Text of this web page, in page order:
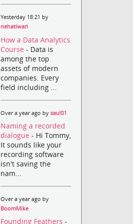
Yesterday 18:21 by
nehatiwari
How a Data Analytics
Course- Data is
among the top
assets of modern
companies. Every
field including ...
Over a year ago bysaul01
Naming a recorded
dialogue- Hi Tommy,
It sounds like your
recording software
isn't saving the
nam...
Over a year ago by
BoomMike
Founding Feathers-